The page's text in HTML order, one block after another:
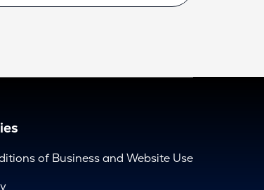
of Business and Website Use